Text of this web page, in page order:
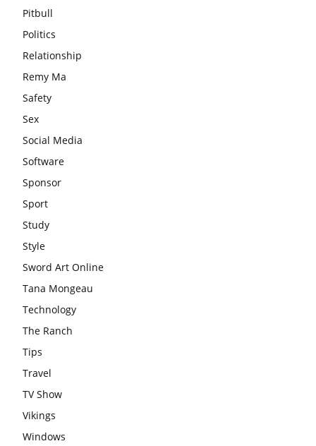
Pitbull
Politics
Relationship
Remy Ma
Safety
Sex
Social Media
Software
Sponsor
Sport
Study
Style
Sword Art Online
Tana Mongeau
Technology
The Ranch
Tips
Travel
TV Show
Vikings
Windows